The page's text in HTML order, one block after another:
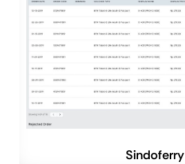
Sindoferry